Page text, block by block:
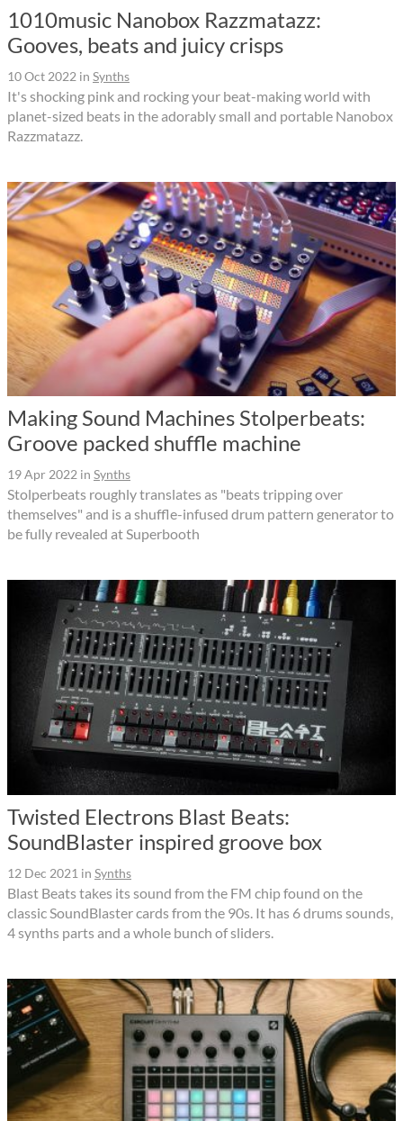
1010music Nanobox Razzmatazz:
Gooves, beats and juicy crisps
10 Oct 2022 in Synths
It's shocking pink and rocking your beat-making world with
planet-sized beats in the adorably small and portable Nanobox
Razzmatazz.
Making Sound Machines Stolperbeats:
Groove packed shuffle machine
19 Apr 2022 in Synths
Stolperbeats roughly translates as "beats tripping over
themselves" and is a shuffle-infused drum pattern generator to
be fully revealed at Superbooth
Twisted Electrons Blast Beats:
SoundBlaster inspired groove box
12 Dec 2021 in Synths
Blast Beats takes its sound from the FM chip found on the
classic SoundBlaster cards from the 90s. It has 6 drums sounds,
4 synths parts and a whole bunch of sliders.